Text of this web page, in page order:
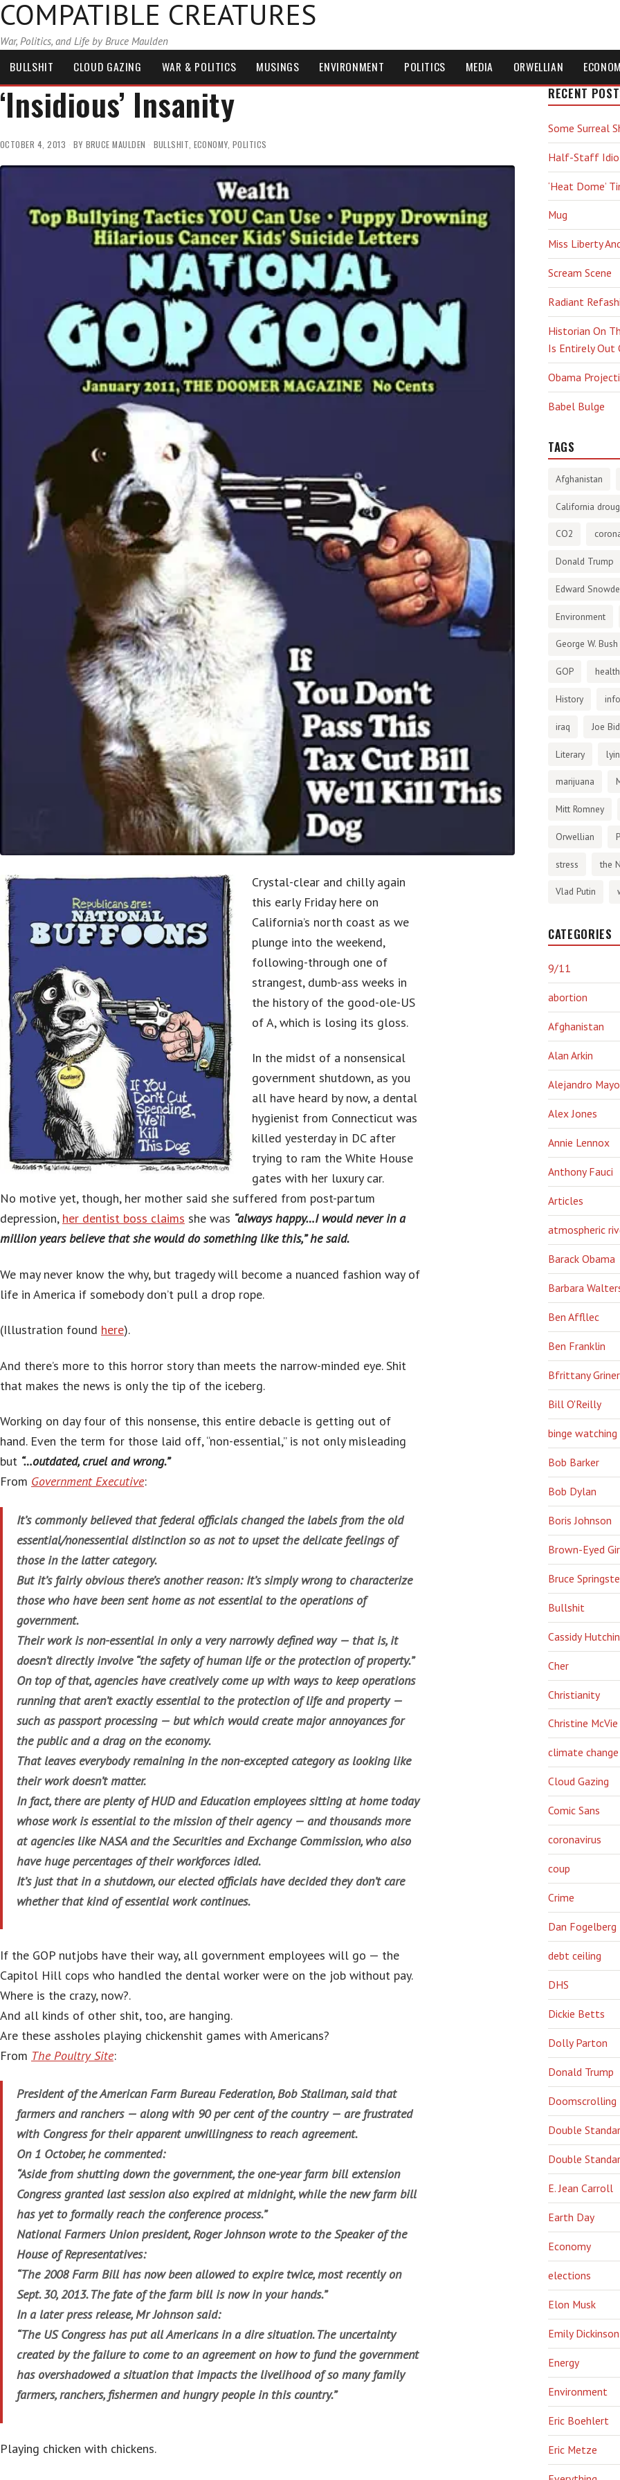
COMPATIBLE CREATURES
War, Politics, and Life by Bruce Maulden
BULLSHIT CLOUD GAZING WAR & POLITICS MUSINGS ENVIRONMENT POLITICS MEDIA ORWELLIAN
‘Insidious’ Insanity
OCTOBER 4, 2013 BY BRUCE MAULDEN BULLSHIT ECONOMY POLITICS
Crystal-clear and chilly again
this early Friday here on
California’s north coast as we
plunge into the weekend,
following-through one of
strangest, dumb-ass weeks in
the history of the good-ole-US
of A, which is losing its gloss.
In the midst of a nonsensical
government shutdown, as you
all have heard by now, a dental
hygienist from Connecticut was
killed yesterday in DC after
trying to ram the White House
gates with her luxury car.
No motive yet, though, her mother said she suffered from post-partum
depression, her dentist boss claims she was “always happy…I would never in a
million years believe that she would do something like this,” he said.
We may never know the why, but tragedy will become a nuanced fashion way of
life in America if somebody don’t pull a drop rope.
(Illustration found here).
And there’s more to this horror story than meets the narrow-minded eye. Shit
that makes the news is only the tip of the iceberg.
Working on day four of this nonsense, this entire debacle is getting out of
hand. Even the term for those laid off, “non-essential,” is not only misleading
but “…outdated, cruel and wrong.”
From Government Executive:
It’s commonly believed that federal officials changed the labels from the old
essential/nonessential distinction so as not to upset the delicate feelings of
those in the latter category.
But it’s fairly obvious there’s another reason: It’s simply wrong to characterize
those who have been sent home as not essential to the operations of
government.
Their work is non-essential in only a very narrowly defined way — that is, it
doesn’t directly involve “the safety of human life or the protection of property.”
On top of that, agencies have creatively come up with ways to keep operations
running that aren’t exactly essential to the protection of life and property —
such as passport processing — but which would create major annoyances for
the public and a drag on the economy.
That leaves everybody remaining in the non-excepted category as looking like
their work doesn’t matter.
In fact, there are plenty of HUD and Education employees sitting at home today
whose work is essential to the mission of their agency — and thousands more
at agencies like NASA and the Securities and Exchange Commission, who also
have huge percentages of their workforces idled.
It’s just that in a shutdown, our elected officials have decided they don’t care
whether that kind of essential work continues.
If the GOP nutjobs have their way, all government employees will go — the
Capitol Hill cops who handled the dental worker were on the job without pay.
Where is the crazy, now?.
And all kinds of other shit, too, are hanging.
Are these assholes playing chickenshit games with Americans?
From The Poultry Site:
President of the American Farm Bureau Federation, Bob Stallman, said that
farmers and ranchers — along with 90 per cent of the country — are frustrated
with Congress for their apparent unwillingness to reach agreement.
On 1 October, he commented:
“Aside from shutting down the government, the one-year farm bill extension
Congress granted last session also expired at midnight, while the new farm bill
has yet to formally reach the conference process.”
National Farmers Union president, Roger Johnson wrote to the Speaker of the
House of Representatives:
“The 2008 Farm Bill has now been allowed to expire twice, most recently on
Sept. 30, 2013. The fate of the farm bill is now in your hands.”
In a later press release, Mr Johnson said:
“The US Congress has put all Americans in a dire situation. The uncertainty
created by the failure to come to an agreement on how to fund the government
has overshadowed a situation that impacts the livelihood of so many family
farmers, ranchers, fishermen and hungry people in this country.”
Playing chicken with chickens.
RECENT
Some Surreal
Half-Staff
‘Heat Dome’
Mug
Miss Liberty
Scream Scene
Radiant
Historian On
Is Entirely Out
Obama
Babel Bulge
TAGS
Afghanistan
California
CO2
Donald Trump
Edward
Environment
George W. Bush
GOP health
History
iraq Joe
Literary
marijuana
Mitt Romney
Orwellian
stress the
Vlad Putin
CATEGORIES
9/11
abortion
Afghanistan
Alan Arkin
Alejandro
Alex Jones
Annie Lennox
Anthony Fauci
Articles
atmospheric
Barack Obama
Barbara
Ben Affllec
Ben Franklin
Bfrittany Griner
Bill O'Reilly
binge watching
Bob Barker
Bob Dylan
Boris Johnson
Brown-Eyed
Bruce
Bullshit
Cassidy
Cher
Christianity
Christine McVie
climate change
Cloud Gazing
Comic Sans
coronavirus
coup
Crime
Dan Fogelberg
debt ceiling
DHS
Dickie Betts
Dolly Parton
Donald Trump
Doomscrolling
Double
Double
E. Jean Carroll
Earth Day
Economy
elections
Elon Musk
Emily Dickinson
Energy
Environment
Eric Boehlert
Eric Metze